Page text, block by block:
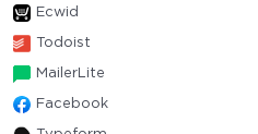
Ecwid
Todoist
MailerLite
Facebook